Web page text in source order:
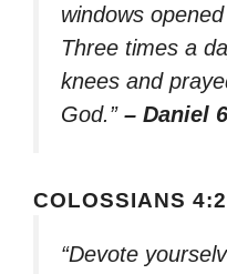
windows
Three times a
knees and
God.” – Daniel
COLOSSIANS 4:2
“Devote